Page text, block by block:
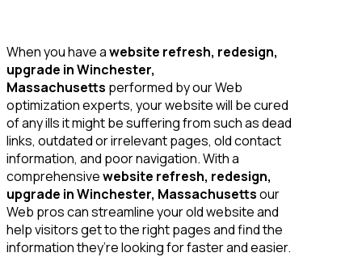
When you have awebsite refresh, redesign,
upgrade in Winchester,
Massachusetts performed by our Web
optimization experts, your website will be cured
of any ills it might be suffering from such as dead
links, outdated or irrelevant pages, old contact
information, and poor navigation. With a
comprehensivewebsite refresh, redesign,
upgrade in Winchester, Massachusettsour
Web pros can streamline your old website and
help visitors get to the right pages and find the
information they’re looking for faster and easier.